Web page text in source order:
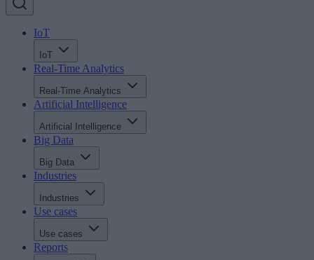
IoT
IoT
Real-Time Analytics
Real-Time Analytics
Artificial Intelligence
Artificial Intelligence
Big Data
Big Data
Industries
Industries
Use cases
Use cases
Reports